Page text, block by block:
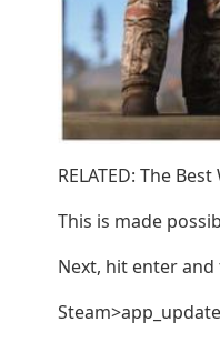
RELATED: The
This is made
Next, hit enter